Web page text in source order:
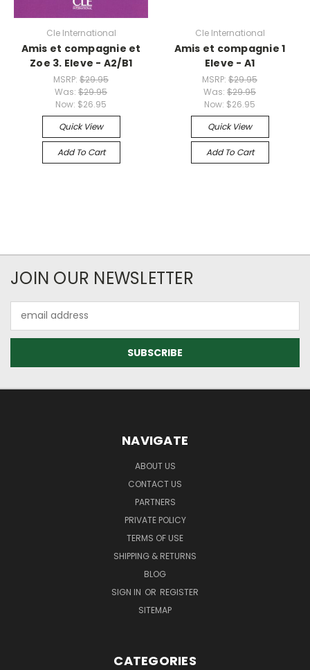
Cle International
Amis et compagnie et
Zoe 3. Eleve - A2/B1
MSRP: $29.95
Was: $29.95
Now: $26.95
Quick View
Add To Cart
Cle International
Amis et compagnie 1
Eleve - A1
MSRP: $29.95
Was: $29.95
Now: $26.95
Quick View
Add To Cart
JOIN OUR NEWSLETTER
Address
NAVIGATE
ABOUT US
CONTACT US
PARTNERS
PRIVATE POLICY
TERMS OF USE
SHIPPING & RETURNS
BLOG
SIGN IN OR REGISTER
SITEMAP
CATEGORIES